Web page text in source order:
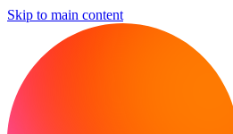
Skip to main content